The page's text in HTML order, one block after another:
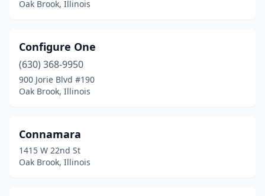
Oak Brook, Illinois
Configure One
(630) 368-9950
900 Jorie Blvd #190
Oak Brook, Illinois
Connamara
1415 W 22nd St
Oak Brook, Illinois